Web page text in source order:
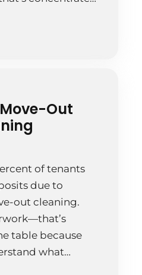
stay
Out
of tenants
due to
out cleaning.
table because
what